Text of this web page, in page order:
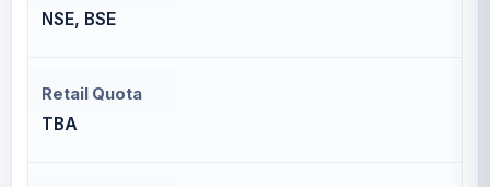
NSE, BSE
Retail Quota
TBA